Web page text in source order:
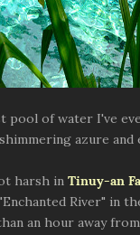
pool of water I've
azure and
harsh inTinuy-an
River" in
an hour away